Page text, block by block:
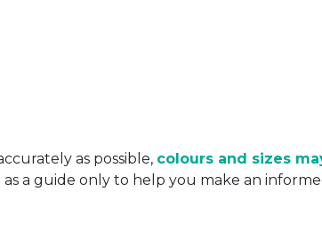
as possible, colours and sizes
a guide only to help you make an